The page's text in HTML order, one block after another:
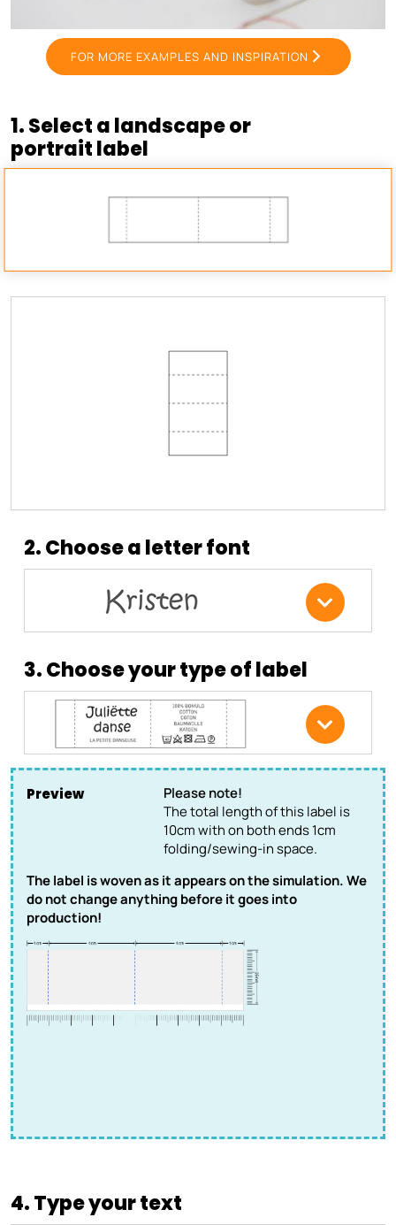
FOR MORE EXAMPLES AND INSPIRATION
1. Select a landscape or
portrait label
2. Choose a letter font
3. Choose your type of label
Preview
Please note!
The total length of this label is
10cm with on both ends 1cm
folding/sewing-in space.
The label is woven as it appears on the simulation. We
do not change anything before it goes into
production!
4. Type your text